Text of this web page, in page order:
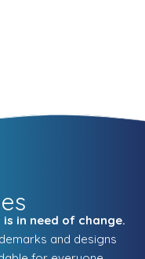
in need of change.
and designs